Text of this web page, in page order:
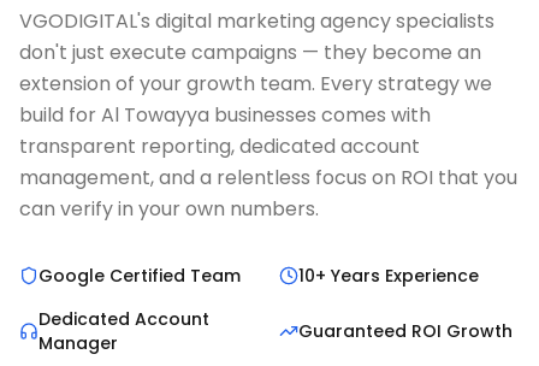
VGODIGITAL's digital marketing agency specialists
don't just execute campaigns — they become an
extension of your growth team. Every strategy we
build for Al Towayya businesses comes with
transparent reporting, dedicated account
management, and a relentless focus on ROI that you
can verify in your own numbers.
Google Certified Team
10+ Years Experience
Dedicated Account
Manager
Guaranteed ROI Growth